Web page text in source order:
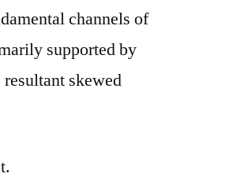
channels of
supported by
skewed